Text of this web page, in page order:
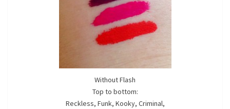
Without Flash
Top to bottom:
Reckless, Funk, Kooky, Criminal,